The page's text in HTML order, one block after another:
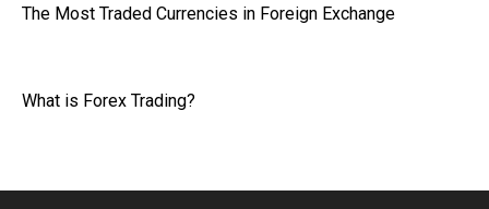
The Most Traded Currencies in Foreign Exchange
What is Forex Trading?